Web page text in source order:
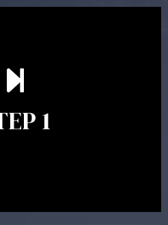
1
of the appointment is to
an understanding of what
hour. Appointments may be